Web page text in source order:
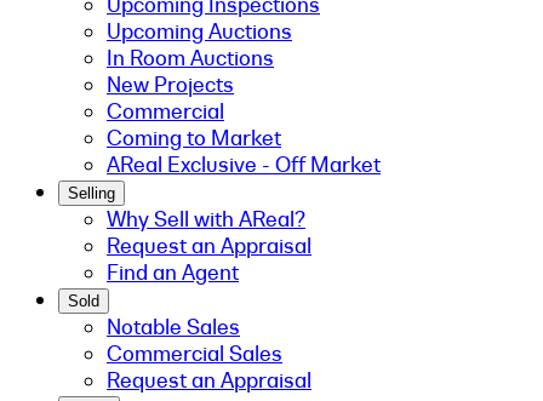
Upcoming Auctions
In Room Auctions
New Projects
Commercial
Coming to Market
AReal Exclusive - Off Market
Selling
Why Sell with AReal?
Request an Appraisal
Find an Agent
Sold
Notable Sales
Commercial Sales
Request an Appraisal